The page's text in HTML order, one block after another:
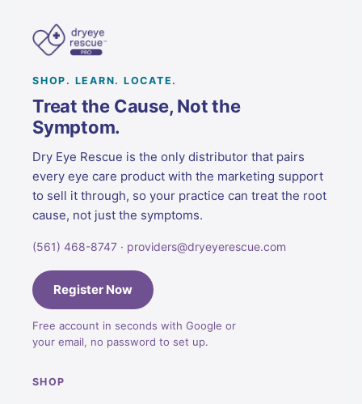
Repeat for the other eye.
SHOP. LEARN. LOCATE.
Treat the Cause, Not the
Symptom.
Dry Eye Rescue is the only distributor that pairs
every eye care product with the marketing support
to sell it through, so your practice can treat the root
cause, not just the symptoms.
(561) 468-8747 · providers@dryeyerescue.com
Register Now
Free account in seconds with Google or
your email, no password to set up.
SHOP